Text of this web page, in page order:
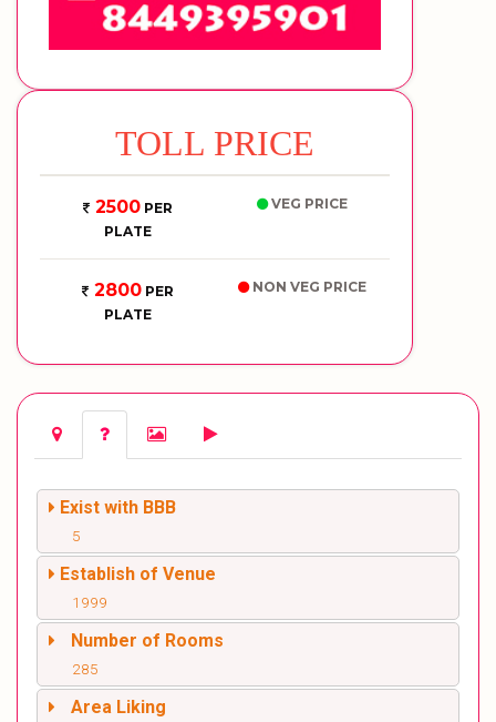
TOLL PRICE
2500PER
PLATE
VEG PRICE
2800PER
PLATE
NON VEG PRICE
Exist with BBB
5
Establish of Venue
1999
Number of Rooms
285
Area Liking